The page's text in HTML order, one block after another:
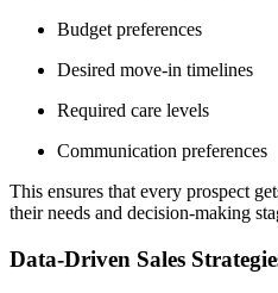
Budget preferences
Desired move-in timelines
Required care levels
Communication preferences
This ensures that every prospect
their needs and decision-making
Data-Driven Sales